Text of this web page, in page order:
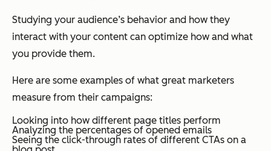
Studying your audience’s behavior and how they
interact with your content can optimize how and what
you provide them.
Here are some examples of what great marketers
measure from their campaigns:
Looking into how different page titles perform
Analyzing the percentages of opened emails
Seeing the click-through rates of different CTAs on a